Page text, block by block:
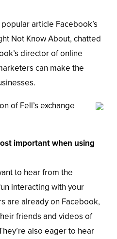
article Facebook’s
Not Know About, chatted
director of online
can make the
of Fell’s exchange
important when using
to hear from the
interacting with your
are already on Facebook,
friends and videos of
also eager to hear